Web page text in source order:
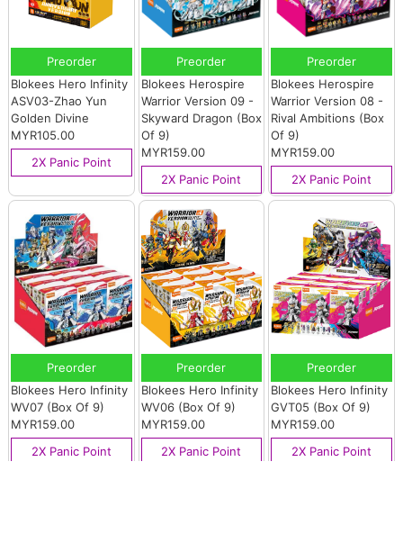
Preorder
Blokees Hero Infinity
ASV03-Zhao Yun
Golden Divine
MYR105.00
2X Panic Point
Preorder
Blokees Herospire
Warrior Version 09 -
Skyward Dragon (Box
Of 9)
MYR159.00
2X Panic Point
Preorder
Blokees Herospire
Warrior Version 08 -
Rival Ambitions (Box
Of 9)
MYR159.00
2X Panic Point
Preorder
Blokees Hero Infinity
WV07 (Box Of 9)
MYR159.00
2X Panic Point
Preorder
Blokees Hero Infinity
WV06 (Box Of 9)
MYR159.00
2X Panic Point
Preorder
Blokees Hero Infinity
GVT05 (Box Of 9)
MYR159.00
2X Panic Point